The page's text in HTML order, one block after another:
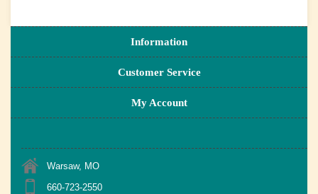
Information
Customer Service
My Account
Warsaw, MO
660-723-2550